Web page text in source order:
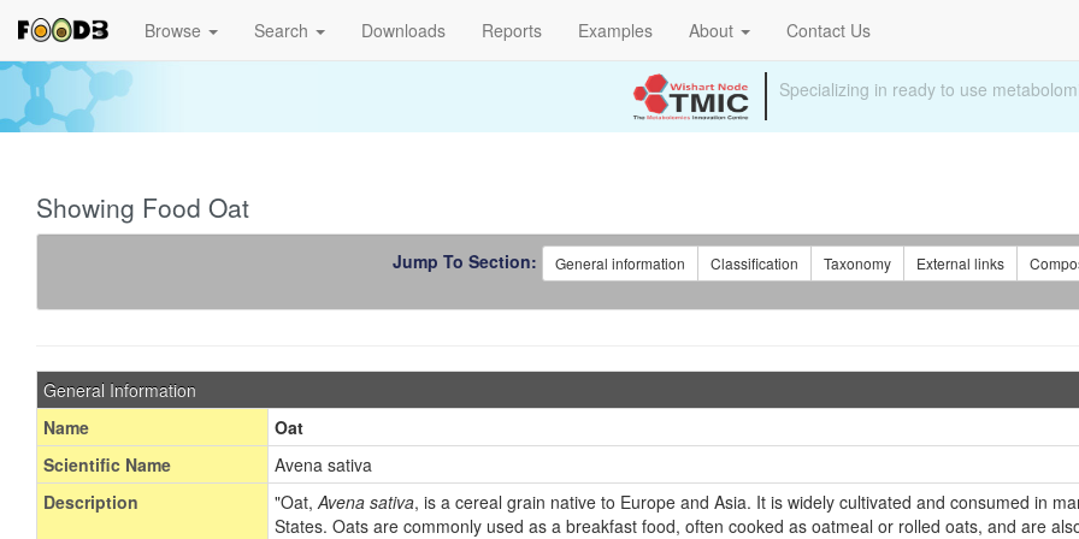
Browse Search Downloads Reports Examples About Contact Us
Specializing in ready to use
Showing Food Oat
Jump To Section: General information Classification Taxonomy External links
General Information
Name
Oat
Scientific Name
Avena sativa
Description
"Oat,Avena sativa, is a cereal grain native to Europe and Asia. It is widely cultivated and consumed in
States. Oats are commonly used as a breakfast food, often cooked as oatmeal or rolled oats, and are